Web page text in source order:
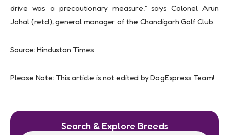
drive was a precautionary measure,” says Colonel Arun
Johal (retd), general manager of the Chandigarh Golf Club.
Source: Hindustan Times
Please Note: This article is not edited by DogExpress Team!
Search & Explore Breeds